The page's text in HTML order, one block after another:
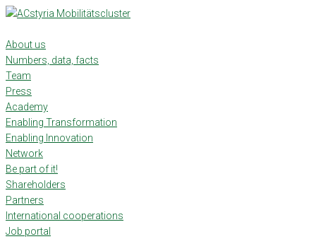
Skip
content
About us
Numbers, data, facts
Team
Press
Academy
Enabling Transformation
Enabling Innovation
Network
Be part of it!
Shareholders
Partners
International cooperations
Job portal